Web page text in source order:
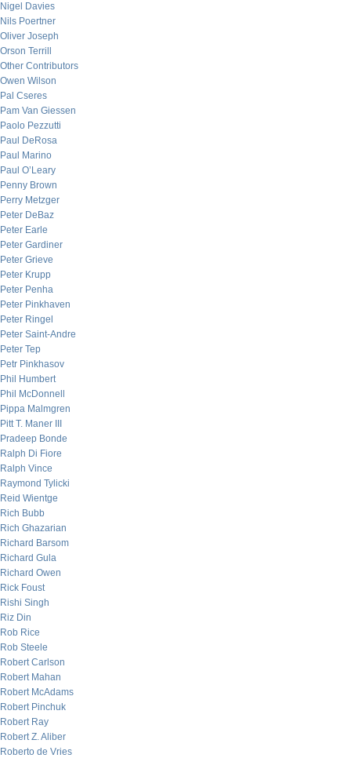
Nigel Davies
Nils Poertner
Oliver Joseph
Orson Terrill
Other Contributors
Owen Wilson
Pal Cseres
Pam Van Giessen
Paolo Pezzutti
Paul DeRosa
Paul Marino
Paul O’Leary
Penny Brown
Perry Metzger
Peter DeBaz
Peter Earle
Peter Gardiner
Peter Grieve
Peter Krupp
Peter Penha
Peter Pinkhaven
Peter Ringel
Peter Saint-Andre
Peter Tep
Petr Pinkhasov
Phil Humbert
Phil McDonnell
Pippa Malmgren
Pitt T. Maner III
Pradeep Bonde
Ralph Di Fiore
Ralph Vince
Raymond Tylicki
Reid Wientge
Rich Bubb
Rich Ghazarian
Richard Barsom
Richard Gula
Richard Owen
Rick Foust
Rishi Singh
Riz Din
Rob Rice
Rob Steele
Robert Carlson
Robert Mahan
Robert McAdams
Robert Pinchuk
Robert Ray
Robert Z. Aliber
Roberto de Vries